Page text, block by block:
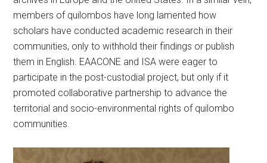
members of quilombos have long lamented how
scholars have conducted academic research in their
communities, only to withhold their findings or publish
them in English. EAACONE and ISA were eager to
participate in the post-custodial project, but only if it
promoted collaborative partnership to advance the
territorial and socio-environmental rights of quilombo
communities.